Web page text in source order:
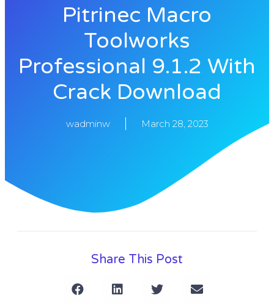
Pitrinec Macro
Toolworks
Professional 9.1.2 With
Crack Download
wadminw March 28, 2023
Share This Post